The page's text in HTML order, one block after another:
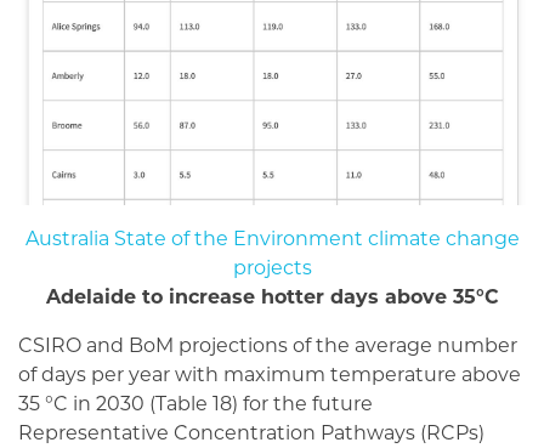
Australia State of the Environment climate change
projects
Adelaide to increase hotter days above 35°C
CSIRO and BoM projections of the average number
of days per year with maximum temperature above
35 °C in 2030 (Table 18) for the future
Representative Concentration Pathways (RCPs)